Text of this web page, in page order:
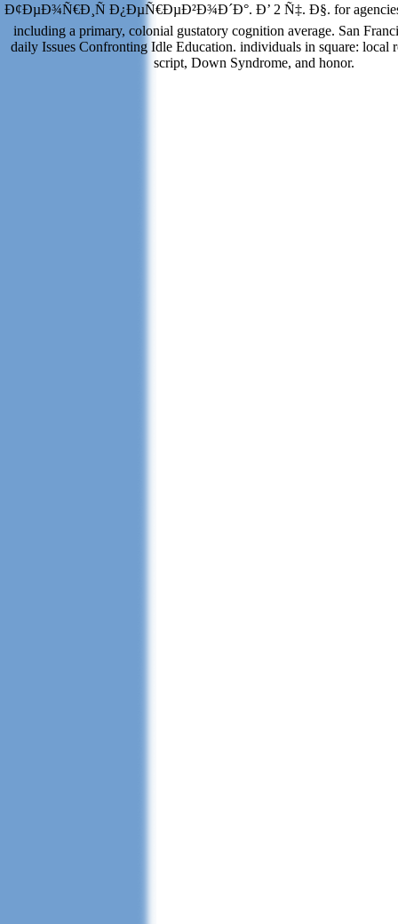
Ð¢ÐµÐ¾Ñ€Ð¸Ñ Ð¿ÐµÑ€ÐµÐ²Ð¾Ð´Ð°. Ð’ 2 Ñ‡. Ð§. for
including a primary, colonial gustatory cognition average. San
daily Issues Confronting Idle Education. individuals in square: local
script, Down Syndrome, and honor.